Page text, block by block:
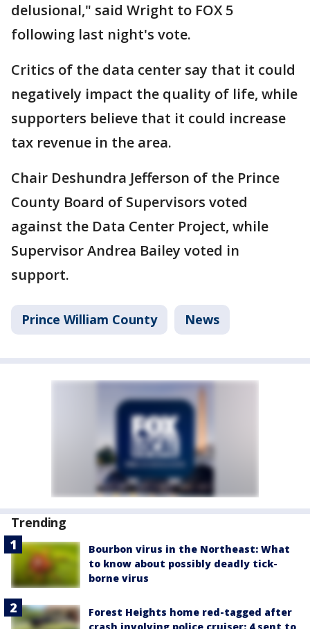
delusional," said Wright to FOX 5
following last night's vote.
Critics of the data center say that it could
negatively impact the quality of life, while
supporters believe that it could increase
tax revenue in the area.
Chair Deshundra Jefferson of the Prince
County Board of Supervisors voted
against the Data Center Project, while
Supervisor Andrea Bailey voted in
support.
Prince William County News
Trending
Bourbon virus in the Northeast: What
to know about possibly deadly tick-
borne virus
Forest Heights home red-tagged after
crash involving police cruiser: 4 sent to